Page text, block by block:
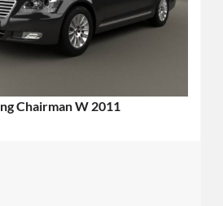
Chairman W 2011